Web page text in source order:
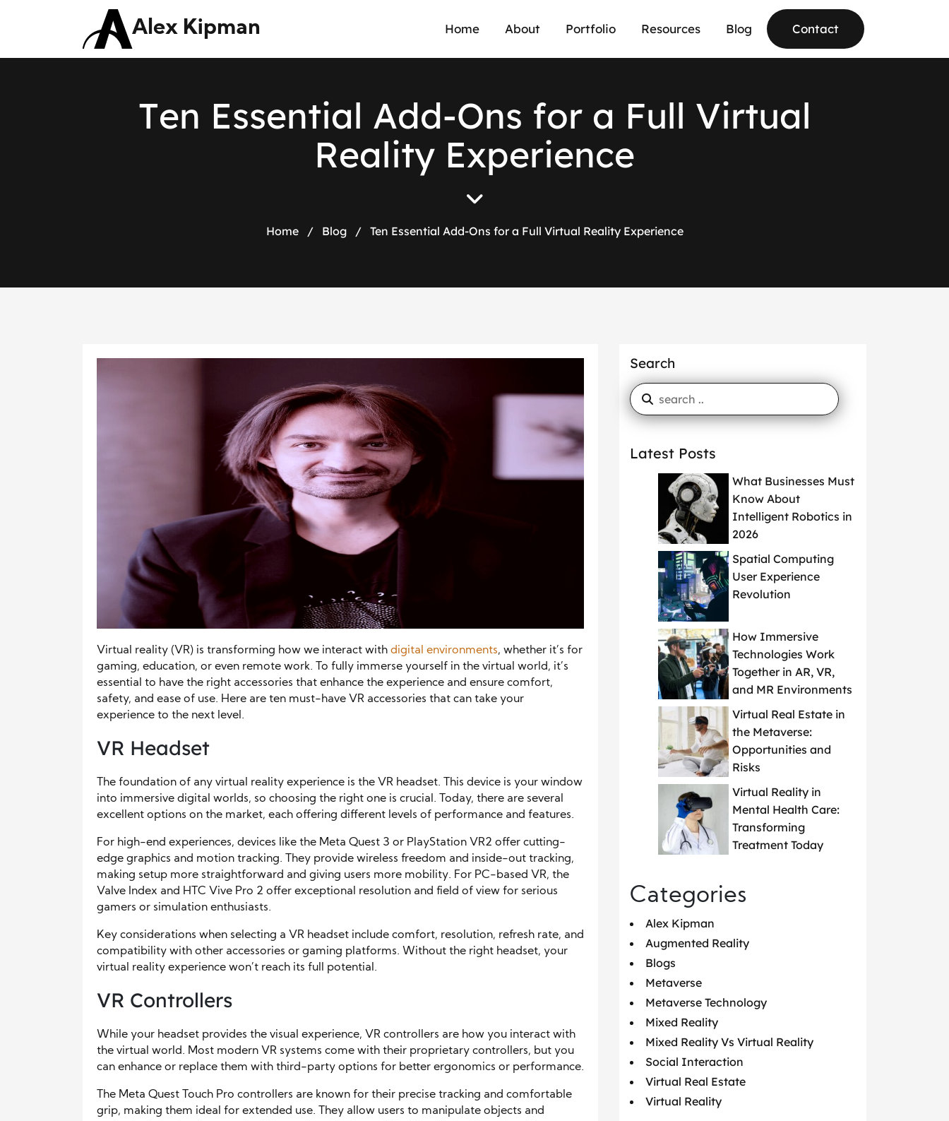
Alex Kipman Home About Portfolio Resources Blog Contact
Ten Essential Add-Ons for a Full Virtual
Reality Experience
Home / Blog / Ten Essential Add-Ons for a Full Virtual Reality Experience
Virtual reality (VR) is transforming how we interact with digital environments, whether it’s for
gaming, education, or even remote work. To fully immerse yourself in the virtual world, it’s
essential to have the right accessories that enhance the experience and ensure comfort,
safety, and ease of use. Here are ten must-have VR accessories that can take your
experience to the next level.
VR Headset
The foundation of any virtual reality experience is the VR headset. This device is your window
into immersive digital worlds, so choosing the right one is crucial. Today, there are several
excellent options on the market, each offering different levels of performance and features.
For high-end experiences, devices like the Meta Quest 3 or PlayStation VR2 offer cutting-
edge graphics and motion tracking. They provide wireless freedom and inside-out tracking,
making setup more straightforward and giving users more mobility. For PC-based VR, the
Valve Index and HTC Vive Pro 2 offer exceptional resolution and field of view for serious
gamers or simulation enthusiasts.
Key considerations when selecting a VR headset include comfort, resolution, refresh rate, and
compatibility with other accessories or gaming platforms. Without the right headset, your
virtual reality experience won’t reach its full potential.
VR Controllers
While your headset provides the visual experience, VR controllers are how you interact with
the virtual world. Most modern VR systems come with their proprietary controllers, but you
can enhance or replace them with third-party options for better ergonomics or performance.
The Meta Quest Touch Pro controllers are known for their precise tracking and comfortable
grip, making them ideal for extended use. They allow users to manipulate objects and
Search
Latest Posts
What Businesses Must
Know About
Intelligent Robotics in
2026
Spatial Computing
User Experience
Revolution
How Immersive
Technologies Work
Together in AR, VR,
and MR Environments
Virtual Real Estate in
the Metaverse:
Opportunities and
Risks
Virtual Reality in
Mental Health Care:
Transforming
Treatment Today
Categories
Alex Kipman
Augmented Reality
Blogs
Metaverse
Metaverse Technology
Mixed Reality
Mixed Reality Vs Virtual Reality
Social Interaction
Virtual Real Estate
Virtual Reality